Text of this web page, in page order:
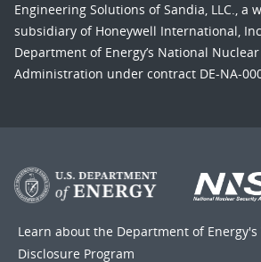
Engineering Solutions of Sandia, LLC., a
subsidiary of Honeywell International,
Department of Energy’s National
Administration under contract DE-NA-
Learn about the Department of Energy's
Disclosure Program